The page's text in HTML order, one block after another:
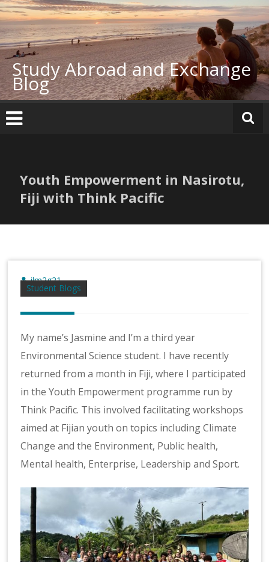
Skip
to
content
Study Abroad and Exchange
Blog
Youth Empowerment in Nasirotu,
Fiji with Think Pacific
Student Blogs
jlm2g21
My name’s Jasmine and I’m a third year
Environmental Science student. I have recently
returned from a month in Fiji, where I participated
in the Youth Empowerment programme run by
Think Pacific. This involved facilitating workshops
aimed at Fijian youth on topics including Climate
Change and the Environment, Public health,
Mental health, Enterprise, Leadership and Sport.